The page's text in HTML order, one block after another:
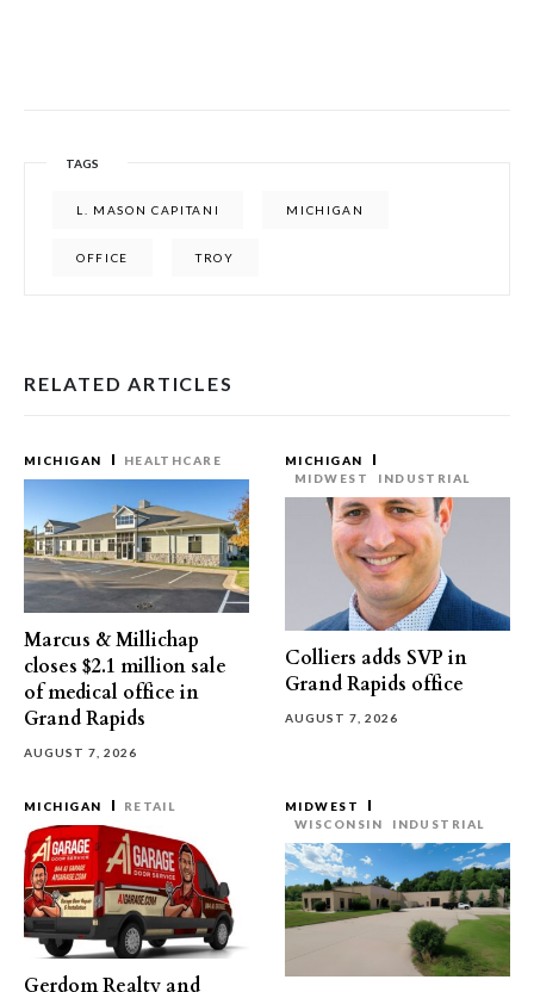
TAGS
L. MASON CAPITANI MICHIGAN
OFFICE TROY
RELATED ARTICLES
MICHIGAN HEALTHCARE
Marcus & Millichap
closes $2.1 million sale
of medical office in
Grand Rapids
AUGUST 7, 2026
MICHIGAN
MIDWEST
INDUSTRIAL
Colliers adds SVP in
Grand Rapids office
AUGUST 7, 2026
MICHIGAN RETAIL
Gerdom Realty and
MIDWEST
WISCONSIN
INDUSTRIAL